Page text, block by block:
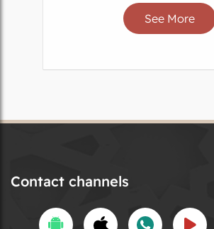
See More
Contact channels